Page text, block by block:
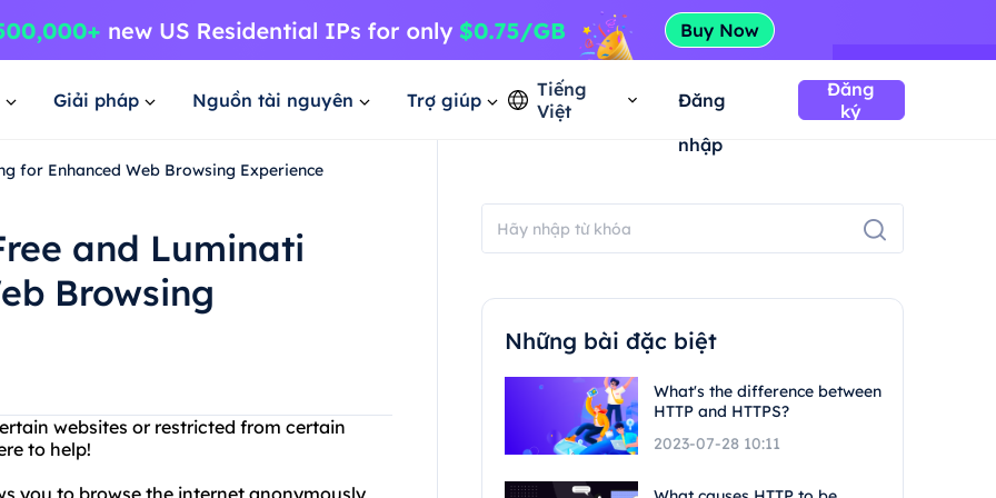
Giải pháp Nguồn tài nguyên Trợ giúp
Tiếng
Việt
Đăng
nhập
Đăng
ký
for Enhanced Web Browsing Experience
and Luminati
Browsing
websites or restricted from certain
to help!
you to browse the internet anonymously
Những bài đặc biệt
What's the difference between
HTTP and HTTPS?
2023-07-28 10:11